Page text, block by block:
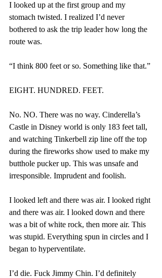
I looked up at the first group and my
stomach twisted. I realized I’d never
bothered to ask the trip leader how long the
route was.
“I think 800 feet or so. Something like that.”
EIGHT. HUNDRED. FEET.
No. NO. There was no way. Cinderella’s
Castle in Disney world is only 183 feet tall,
and watching Tinkerbell zip line off the top
during the fireworks show used to make my
butthole pucker up. This was unsafe and
irresponsible. Imprudent and foolish.
I looked left and there was air. I looked right
and there was air. I looked down and there
was a bit of white rock, then more air. This
was stupid. Everything spun in circles and I
began to hyperventilate.
I’d die. Fuck Jimmy Chin. I’d definitely